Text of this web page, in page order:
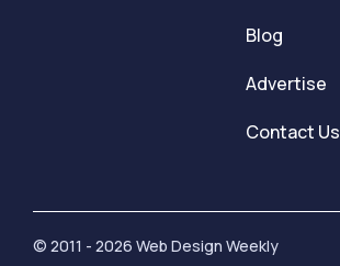
Blog
Advertise
Contact Us
© 2011 - 2026 Web Design Weekly